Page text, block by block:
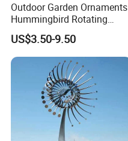
Outdoor Garden Ornaments
Hummingbird Rotating
Flower 12inch Hanging 3D
Wind Spinners
US$3.50-9.50